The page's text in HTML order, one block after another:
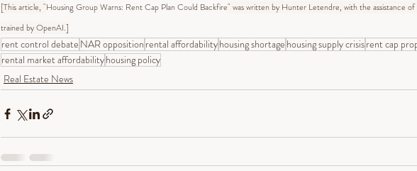
[This article, "Housing Group Warns: Rent Cap Plan Could Backfire" was written by Hunter Letendre, with the assistance
trained by OpenAI.]
rent control debate NAR opposition rental affordabilityhousing shortage housing supply crisisrent cap
rental market affordabilityhousing policy
Real Estate News